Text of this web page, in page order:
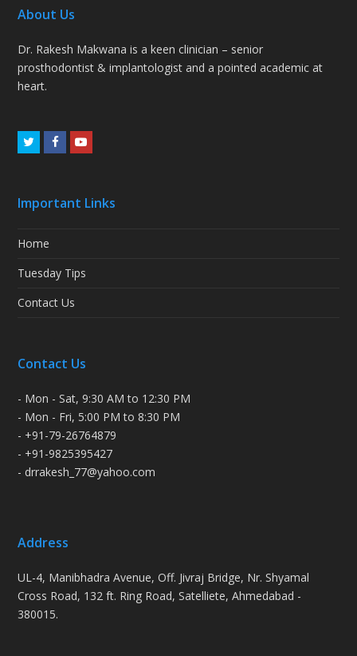
About Us
Dr. Rakesh Makwana is a keen clinician – senior
prosthodontist & implantologist and a pointed academic at
heart.
TwitterFacebookYoutube
Important Links
Home
Tuesday Tips
Contact Us
Contact Us
- Mon - Sat, 9:30 AM to 12:30 PM
- Mon - Fri, 5:00 PM to 8:30 PM
- +91-79-26764879
- +91-9825395427
- drrakesh_77@yahoo.com
Address
UL-4, Manibhadra Avenue, Off. Jivraj Bridge, Nr. Shyamal
Cross Road, 132 ft. Ring Road, Satelliete, Ahmedabad -
380015.